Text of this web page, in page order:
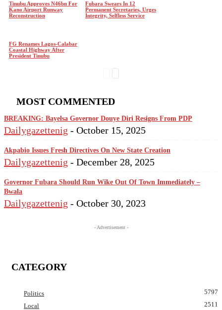
Tinubu Approves N46bn For
Kano Airport Runway
Reconstruction
Fubara Swears In 12
Permanent Secretaries, Urges
Integrity, Selfless Service
FG Renames Lagos-Calabar
Coastal Highway After
President Tinubu
MOST COMMENTED
BREAKING: Bayelsa Governor Douye Diri Resigns From PDP
Dailygazettenig - October 15, 2025
Akpabio Issues Fresh Directives On New State Creation
Dailygazettenig - December 28, 2025
Governor Fubara Should Run Wike Out Of Town Immediately –
Bwala
Dailygazettenig - October 30, 2023
- Advertisement -
CATEGORY
Politics
5797
Local
2511